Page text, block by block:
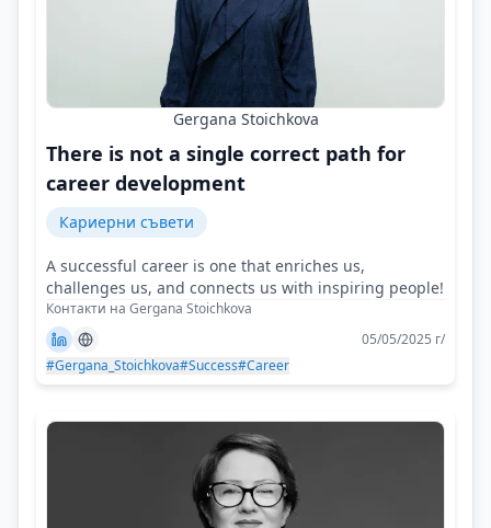
Gergana Stoichkova
There is not a single correct path for
career development
Кариерни съвети
A successful career is one that enriches us,
challenges us, and connects us with inspiring people!
Контакти на Gergana Stoichkova
05/05/2025 г/
#Gergana_Stoichkova#Success#Career